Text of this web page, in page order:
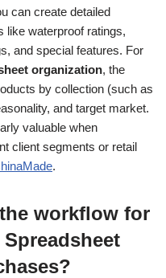
can create detailed
like waterproof ratings,
and special features. For
organization, the
by collection (such as
and target market.
valuable when
client segments or retail
.
workflow for